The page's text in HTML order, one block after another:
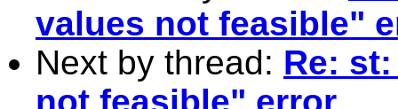
values not feasible"
Next by thread: Re:
not feasible" error